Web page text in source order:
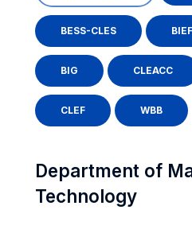
BESS-CLES BIEF
BIG CLEACC
CLEF WBB
Department of
Technology